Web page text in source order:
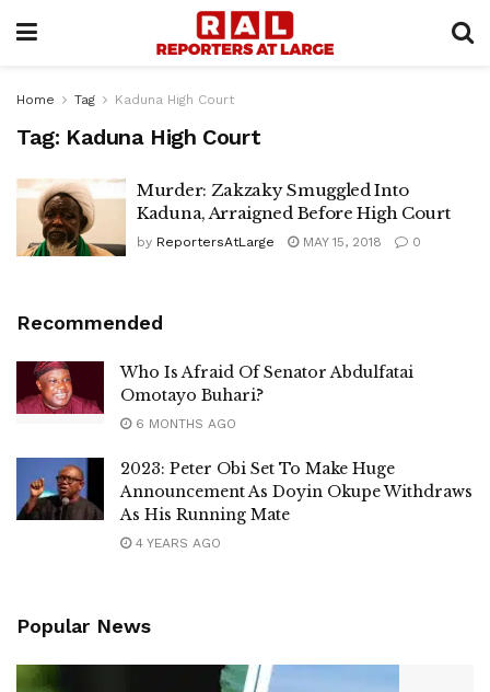
Home Tag Kaduna High Court
Tag: Kaduna High Court
Murder: Zakzaky Smuggled Into
Kaduna, Arraigned Before High Court
by ReportersAtLarge MAY 15, 2018 0
Recommended
Who Is Afraid Of Senator Abdulfatai
Omotayo Buhari?
6 MONTHS AGO
2023: Peter Obi Set To Make Huge
Announcement As Doyin Okupe Withdraws
As His Running Mate
4 YEARS AGO
Popular News